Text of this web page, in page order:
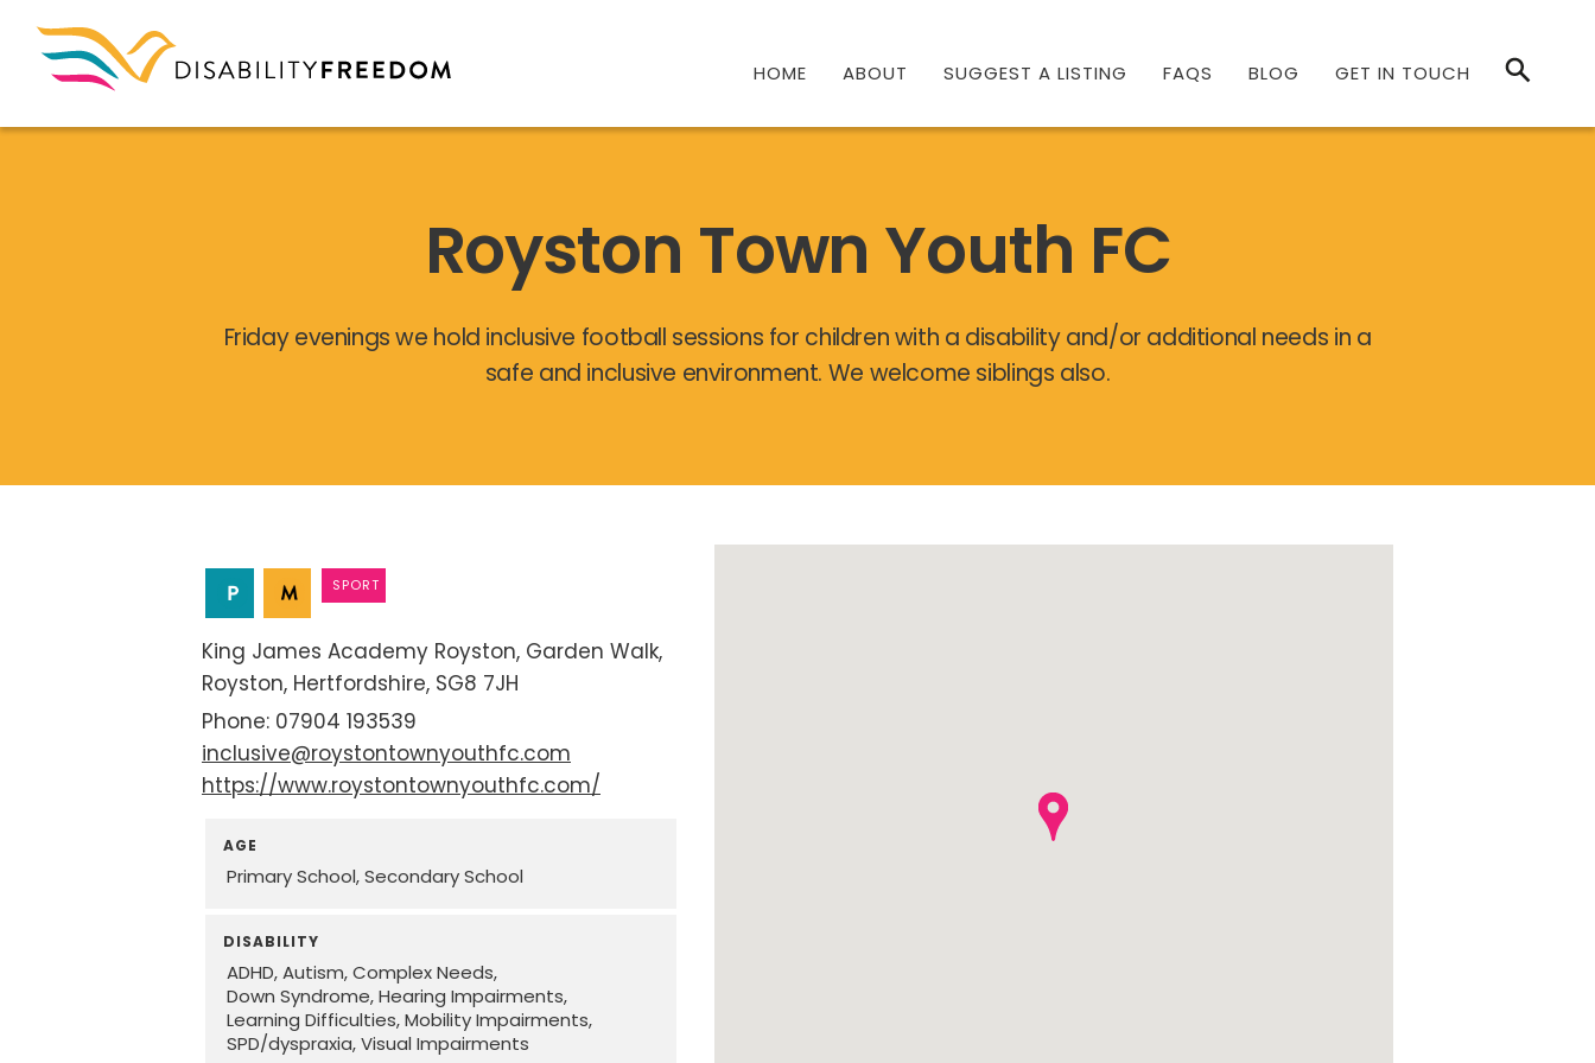
HOME ABOUT SUGGEST A LISTING FAQS BLOG GET IN TOUCH
Royston Town Youth FC
Friday evenings we hold inclusive football sessions for children with a disability and/or additional needs in a
safe and inclusive environment. We welcome siblings also.
SPORT
King James Academy Royston Garden Walk
Royston Hertfordshire SG8 7JH
07904 193539
inclusive@roystontownyouthfc.com
https://www.roystontownyouthfc.com/
AGE
Primary School Secondary School
DISABILITY
ADHD Autism Complex Needs
Down Syndrome Hearing Impairments
Learning Difficulties Mobility Impairments
SPD/dyspraxia Visual Impairments